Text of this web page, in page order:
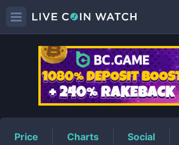
MNTCPrice
Price Charts Social